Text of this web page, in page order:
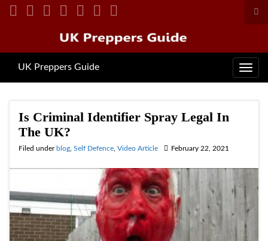
UK Preppers Guide
Is Criminal Identifier Spray Legal In
The UK?
Filed under blog Self Defence Video Article February 22, 2021